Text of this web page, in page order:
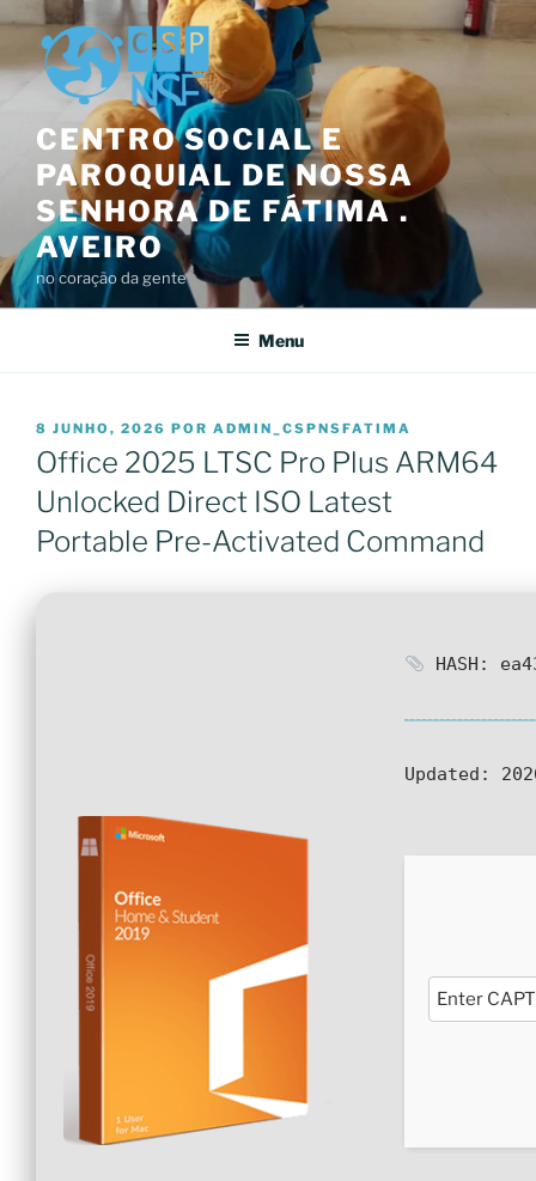
Saltar
o
conteúdo
CENTRO SOCIAL E
PAROQUIAL DE NOSSA
SENHORA DE FÁTIMA .
AVEIRO
no coração da gente
Menu
PUBLICADO
EM
8 JUNHO, 2026 POR ADMIN_CSPNSFATIMA
Office 2025 LTSC Pro Plus ARM64
Unlocked Direct ISO Latest
Portable Pre-Activated Command
HASH:
Updated: